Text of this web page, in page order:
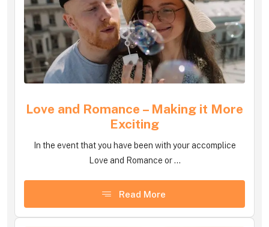
Love and Romance – Making it More
Exciting
In the event that you have been with your accomplice
Love and Romance or ...
Read More